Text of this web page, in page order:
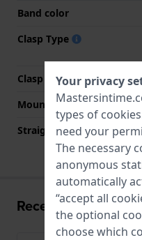
Band color
Clasp Type
Clasp color
Mount type
Straight strap mount
Recently viewed
Your privacy
types of cookies
need your
The necessary
anonymous
automatically
“accept all
the optional
choose which